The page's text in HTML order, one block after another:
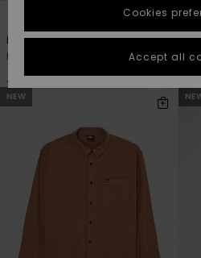
Highlights
Highlights
Start a
fastest
to your
question.
Find answers
to the most
common
questions
access our
contact form.
STORELOCATOR
GIFTCARDS
Motherfly Solid
Men Green Long Sleeve Shirt
429,00 DKK
NEW
Cookies
Accept all